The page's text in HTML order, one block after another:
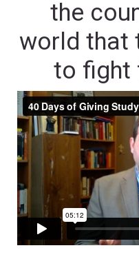
the
world that
to fight